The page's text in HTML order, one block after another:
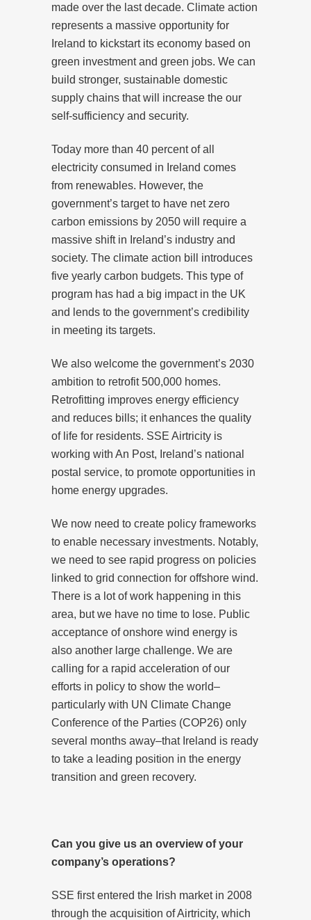
made over the last decade. Climate action
represents a massive opportunity for
Ireland to kickstart its economy based on
green investment and green jobs. We can
build stronger, sustainable domestic
supply chains that will increase the our
self-sufficiency and security.
Today more than 40 percent of all
electricity consumed in Ireland comes
from renewables. However, the
government’s target to have net zero
carbon emissions by 2050 will require a
massive shift in Ireland’s industry and
society. The climate action bill introduces
five yearly carbon budgets. This type of
program has had a big impact in the UK
and lends to the government’s credibility
in meeting its targets.
We also welcome the government’s 2030
ambition to retrofit 500,000 homes.
Retrofitting improves energy efficiency
and reduces bills; it enhances the quality
of life for residents. SSE Airtricity is
working with An Post, Ireland’s national
postal service, to promote opportunities in
home energy upgrades.
We now need to create policy frameworks
to enable necessary investments. Notably,
we need to see rapid progress on policies
linked to grid connection for offshore wind.
There is a lot of work happening in this
area, but we have no time to lose. Public
acceptance of onshore wind energy is
also another large challenge. We are
calling for a rapid acceleration of our
efforts in policy to show the world–
particularly with UN Climate Change
Conference of the Parties (COP26) only
several months away–that Ireland is ready
to take a leading position in the energy
transition and green recovery.
Can you give us an overview of your
company’s operations?
SSE first entered the Irish market in 2008
through the acquisition of Airtricity, which